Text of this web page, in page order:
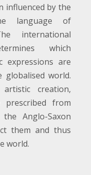
influenced by the
language of
international
which
expressions are
globalised world.
creation,
prescribed from
Anglo-Saxon
them and thus
world.